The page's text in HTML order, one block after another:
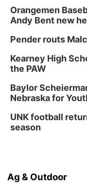
Orangemen
Andy Bent new
Pender routs
Kearney High
the PAW
Baylor
Nebraska for
UNK football
season
Ag & Outdoor